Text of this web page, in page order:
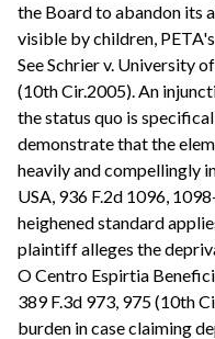
the Board to abandon its
visible by children,
See Schrier v. University
(10th Cir.2005). An
the status quo is
demonstrate that the
heavily and compellingly
USA, 936 F.2d 1096,
heighened standard
plaintiff alleges the
O Centro Espirtia
389 F.3d 973, 975 (10th
burden in case claiming